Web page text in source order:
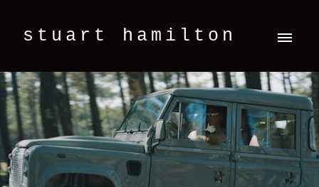
stuart hamilton